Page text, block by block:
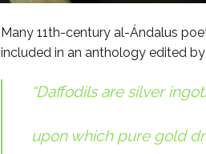
Many 11th-century al-Ándalus
included in an anthology edited by
“Daffodils are silver
upon which pure gold